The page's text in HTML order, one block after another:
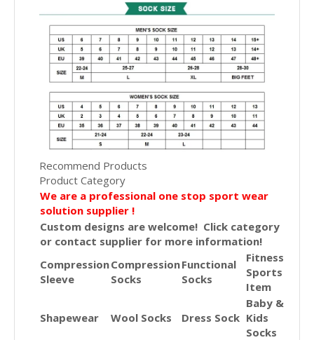
Recommend Products
Product Category
We are a professional one stop sport wear
solution supplier !
Custom designs are welcome! Click category
or contact supplier for more information!
Compression
Sleeve
Compression
Socks
Functional
Socks
Fitness
Sports
Item
Shapewear Wool Socks Dress Sock
Baby &
Kids
Socks